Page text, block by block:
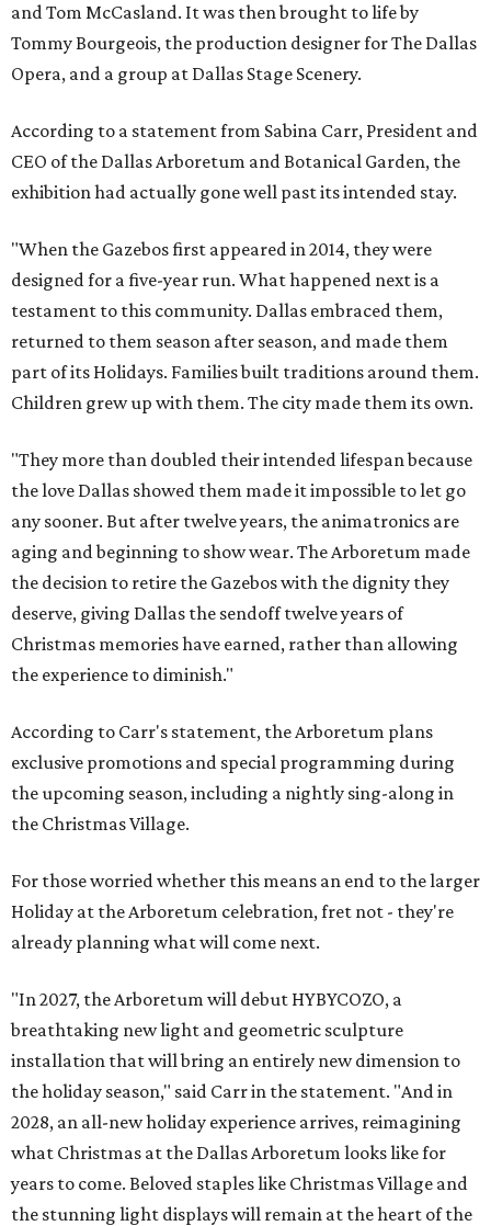
and Tom McCasland. It was then brought to life by
Tommy Bourgeois, the production designer for The Dallas
Opera, and a group at Dallas Stage Scenery.
According to a statement from Sabina Carr, President and
CEO of the Dallas Arboretum and Botanical Garden, the
exhibition had actually gone well past its intended stay.
"When the Gazebos first appeared in 2014, they were
designed for a five-year run. What happened next is a
testament to this community. Dallas embraced them,
returned to them season after season, and made them
part of its Holidays. Families built traditions around them.
Children grew up with them. The city made them its own.
"They more than doubled their intended lifespan because
the love Dallas showed them made it impossible to let go
any sooner. But after twelve years, the animatronics are
aging and beginning to show wear. The Arboretum made
the decision to retire the Gazebos with the dignity they
deserve, giving Dallas the sendoff twelve years of
Christmas memories have earned, rather than allowing
the experience to diminish."
According to Carr's statement, the Arboretum plans
exclusive promotions and special programming during
the upcoming season, including a nightly sing-along in
the Christmas Village.
For those worried whether this means an end to the larger
Holiday at the Arboretum celebration, fret not - they're
already planning what will come next.
"In 2027, the Arboretum will debut HYBYCOZO, a
breathtaking new light and geometric sculpture
installation that will bring an entirely new dimension to
the holiday season," said Carr in the statement. "And in
2028, an all-new holiday experience arrives, reimagining
what Christmas at the Dallas Arboretum looks like for
years to come. Beloved staples like Christmas Village and
the stunning light displays will remain at the heart of the